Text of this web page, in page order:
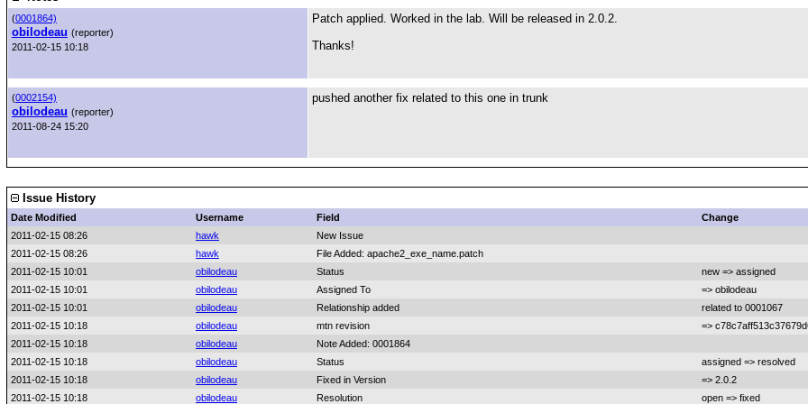
(0001864)
obilodeau (reporter)
2011-02-15 10:18
Patch applied. Worked in the lab. Will be released in 2.0.2.
Thanks!
(0002154)
obilodeau (reporter)
2011-08-24 15:20
pushed another fix related to this one in trunk
Issue History
Date Modified Username Field
Change
2011-02-15 08:26
hawk
New Issue
2011-02-15 08:26
hawk
File Added: apache2_exe_name.patch
2011-02-15 10:01
obilodeau Status
new => assigned
2011-02-15 10:01
obilodeau Assigned To
=> obilodeau
2011-02-15 10:01
obilodeau Relationship added
related to 0001067
2011-02-15 10:18
obilodeau mtn revision
=>
2011-02-15 10:18
obilodeau
Note Added: 0001864
2011-02-15 10:18
obilodeau Status
assigned => resolved
2011-02-15 10:18
obilodeau Fixed in Version
=> 2.0.2
2011-02-15 10:18
obilodeau Resolution open => fixed